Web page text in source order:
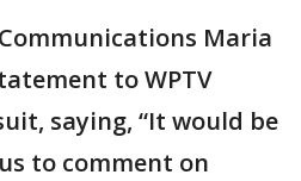
Maria
to WPTV
saying, “It would be
to comment on